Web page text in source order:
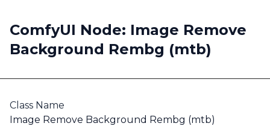
ComfyUI Node: Image Remove
Background Rembg (mtb)
Class Name
Image Remove Background Rembg (mtb)